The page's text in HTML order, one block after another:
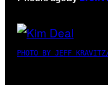
PHOTO BY JEFF